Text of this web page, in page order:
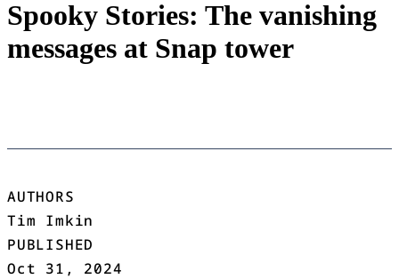
Spooky Stories: The vanishing
messages at Snap tower
AUTHORS
Tim Imkin
PUBLISHED
Oct 31, 2024